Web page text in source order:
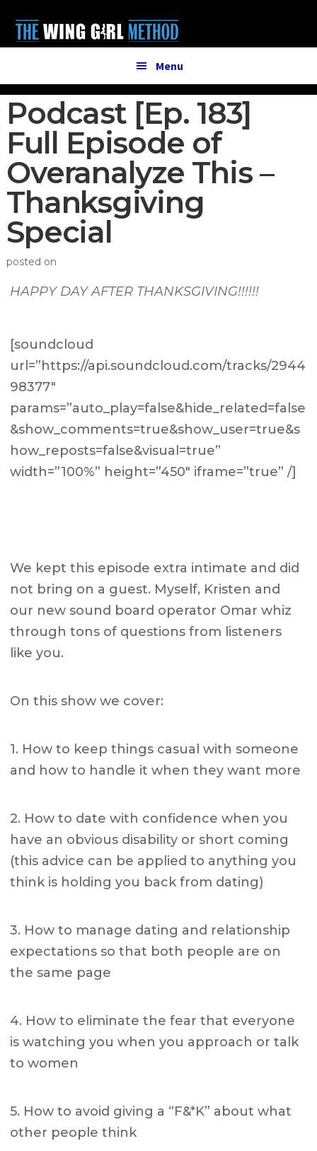
main
primary
menu
Menu
Podcast [Ep. 183]
Full Episode of
Overanalyze This –
Thanksgiving
Special
posted on
HAPPY DAY AFTER THANKSGIVING!!!!!!
[soundcloud
url=”https://api.soundcloud.com/tracks/2944
98377″
params=”auto_play=false&hide_related=false
&show_comments=true&show_user=true&s
how_reposts=false&visual=true”
width=”100%” height=”450″ iframe=”true” /]
We kept this episode extra intimate and did
not bring on a guest. Myself, Kristen and
our new sound board operator Omar whiz
through tons of questions from listeners
like you.
On this show we cover:
1. How to keep things casual with someone
and how to handle it when they want more
2. How to date with confidence when you
have an obvious disability or short coming
(this advice can be applied to anything you
think is holding you back from dating)
3. How to manage dating and relationship
expectations so that both people are on
the same page
4. How to eliminate the fear that everyone
is watching you when you approach or talk
to women
5. How to avoid giving a “F&*K” about what
other people think